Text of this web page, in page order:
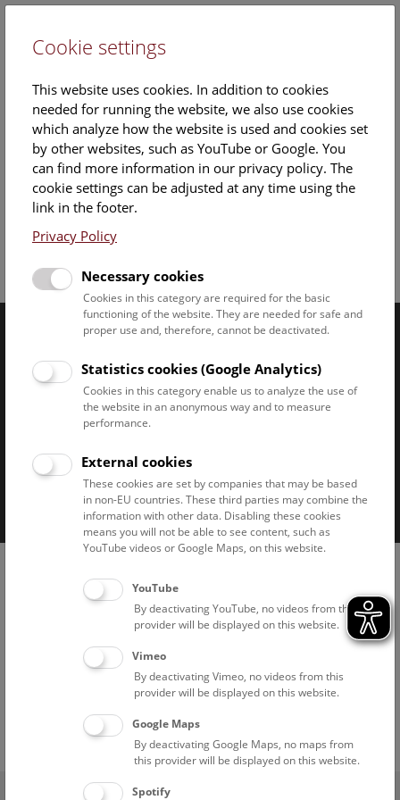
Saturday, 02. August 2025, 14:00 Uhr – 15:00 Uhr |
Follow us on Facebook
Imprint Privacy notice
Accessibility statement
Cookies
Cookie settings
This website uses cookies. In addition to cookies
needed for running the website, we also use cookies
which analyze how the website is used and cookies set
by other websites, such as YouTube or Google. You
can find more information in our privacy policy. The
cookie settings can be adjusted at any time using the
link in the footer.
Privacy Policy
Necessary cookies
Cookies in this category are required for the basic
functioning of the website. They are needed for safe and
proper use and, therefore, cannot be deactivated.
Statistics cookies (Google Analytics)
Cookies in this category enable us to analyze the use of
the website in an anonymous way and to measure
performance.
External cookies
These cookies are set by companies that may be based
in non-EU countries. These third parties may combine the
information with other data. Disabling these cookies
means you will not be able to see content, such as
YouTube videos or Google Maps, on this website.
YouTube
By deactivating YouTube, no videos from this
provider will be displayed on this website.
Vimeo
By deactivating Vimeo, no videos from this
provider will be displayed on this website.
Google Maps
By deactivating Google Maps, no maps from
this provider will be displayed on this website.
Spotify